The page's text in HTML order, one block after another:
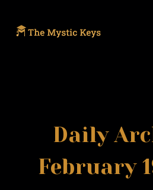
Daily
February